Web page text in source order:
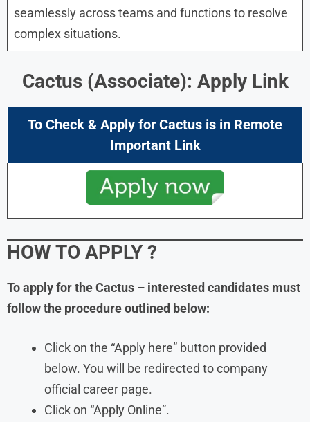
seamlessly across teams and functions to resolve
complex situations.
Cactus (Associate): Apply Link
To Check & Apply for Cactus is in Remote
Important Link
HOW TO APPLY ?
To apply for the Cactus – interested candidates must
follow the procedure outlined below:
Click on the “Apply here” button provided
below. You will be redirected to company
official career page.
Click on “Apply Online”.